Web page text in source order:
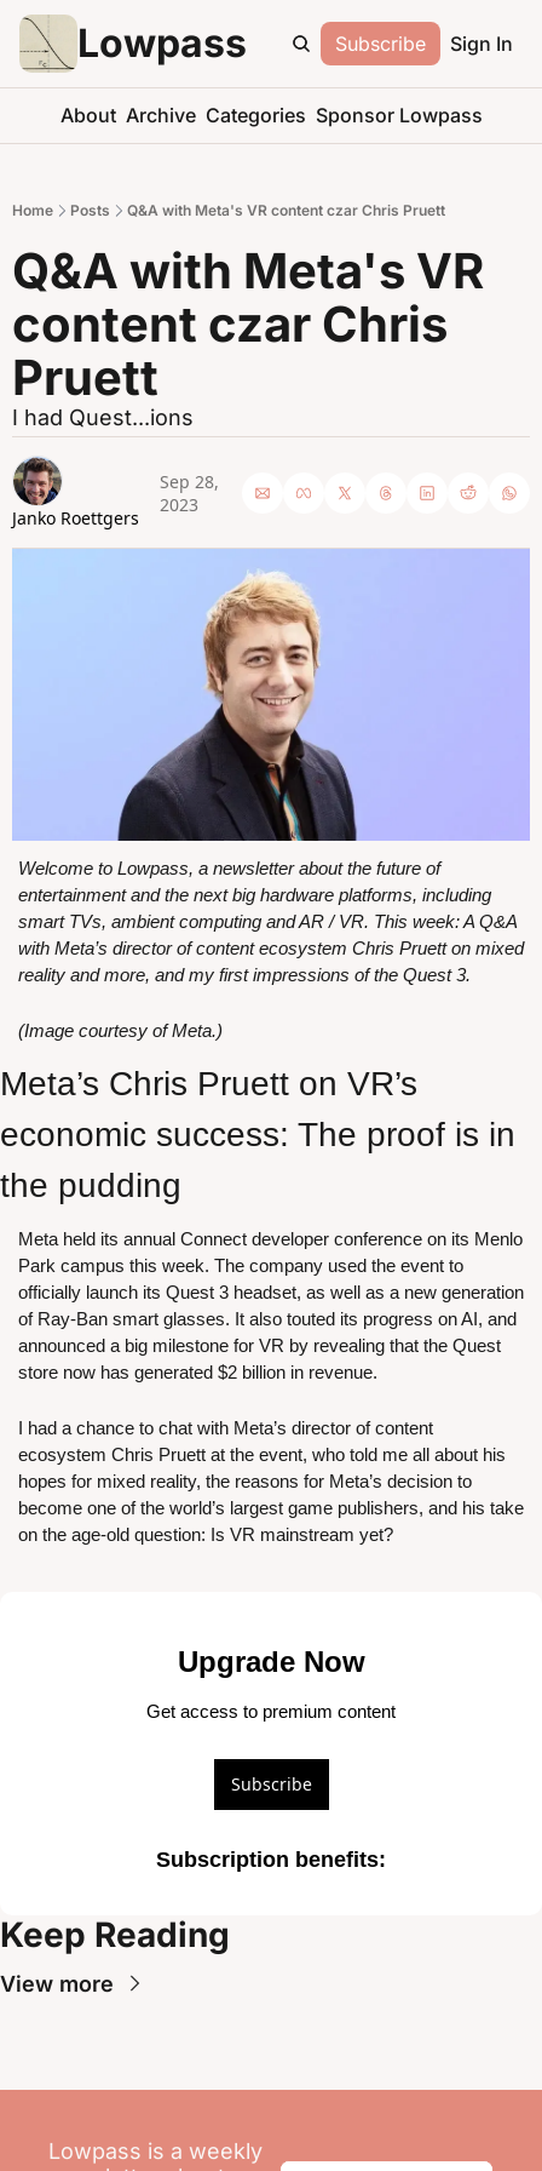
Lowpass Subscribe Sign In
About Archive Categories Sponsor Lowpass
Home Posts Q&A with Meta's VR content czar Chris Pruett
Q&A with Meta's VR
content czar Chris
Pruett
I had Quest...ions
Janko Roettgers
Sep 28,
2023
Welcome to Lowpass, a newsletter about the future of
entertainment and the next big hardware platforms, including
smart TVs, ambient computing and AR / VR. This week: A Q&A
with Meta’s director of content ecosystem Chris Pruett on mixed
reality and more, and my first impressions of the Quest 3.
(Image courtesy of Meta.)
Meta’s Chris Pruett on VR’s
economic success: The proof is in
the pudding
Meta held its annual Connect developer conference on its Menlo
Park campus this week. The company used the event to
officially launch its Quest 3 headset, as well as a new generation
of Ray-Ban smart glasses. It also touted its progress on AI, and
announced a big milestone for VR by revealing that the Quest
store now has generated $2 billion in revenue.
I had a chance to chat with Meta’s director of content
ecosystem Chris Pruett at the event, who told me all about his
hopes for mixed reality, the reasons for Meta’s decision to
become one of the world’s largest game publishers, and his take
on the age-old question: Is VR mainstream yet?
Upgrade Now
Get access to premium content
Subscribe
Subscription benefits:
Keep Reading
View more
Lowpass is a weekly